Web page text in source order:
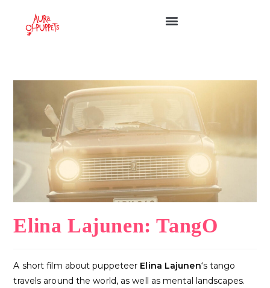
Elina Lajunen: TangO
A short film about puppeteer Elina Lajunen‘s tango
travels around the world, as well as mental landscapes.